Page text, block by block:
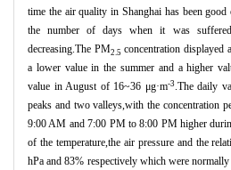
time the air quality in Shanghai has been
the number of days when it was
decreasing.The PM2.5 concentration displayed
a lower value in the summer and a higher
value in August of 16~36 μg·m-3 .The daily
peaks and two valleys,with the concentration
9:00 AM and 7:00 PM to 8:00 PM higher
of the temperature,the air pressure and the
hPa and 83% respectively which were